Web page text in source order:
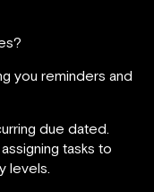
you reminders and
due dated.
tasks to
levels.